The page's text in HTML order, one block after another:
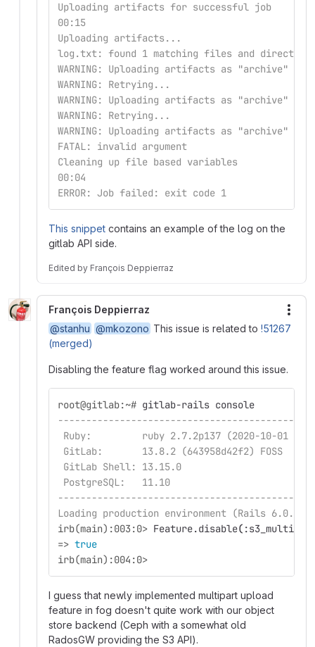
Uploading artifacts for successful job
00:15
Uploading artifacts...
log.txt: found 1 matching files and
WARNING: Uploading artifacts as "archive" to
WARNING: Retrying...
WARNING: Uploading artifacts as "archive" to
WARNING: Retrying...
WARNING: Uploading artifacts as "archive" to
FATAL: invalid
Cleaning up file based variables
00:04
ERROR: Job failed: exit code 1
This snippet contains an example of the log on the
gitlab API side.
Edited by François Deppierraz
François Deppierraz
@stanhu @mkozono This issue is related to !51267
(merged)
Disabling the feature flag worked around this issue.
root@gitlab:~# gitlab-rails console
Ruby:         ruby 2.7.2p137 (2020-10-01
GitLab:       13.8.2 (643958d42f2) FOSS
GitLab Shell: 13.15.0
PostgreSQL:   11.10
Loading production environment (Rails
irb(main):003:0> Feature.disable(
=> true
irb(main):004:0>
I guess that newly implemented multipart upload
feature in fog doesn't quite work with our object
store backend (Ceph with a somewhat old
RadosGW providing the S3 API).